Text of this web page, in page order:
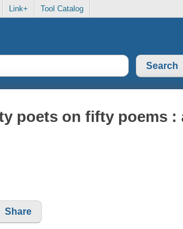
Link+ Tool Catalog
poets on fifty poems :
Share